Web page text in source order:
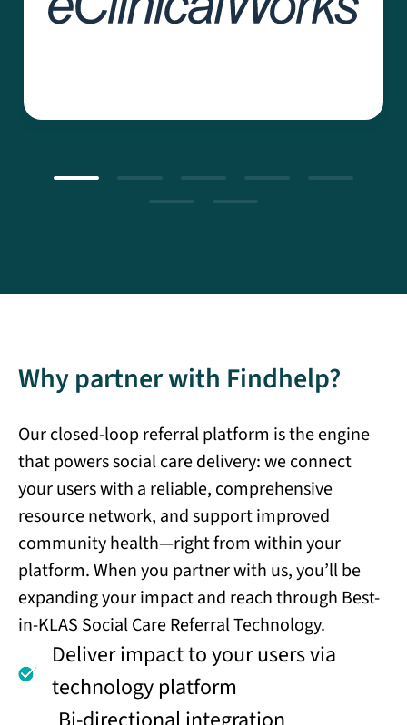
Why partner with Findhelp?
Our closed-loop referral platform is the engine
that powers social care delivery: we connect
your users with a reliable, comprehensive
resource network, and support improved
community health—right from within your
platform. When you partner with us, you’ll be
expanding your impact and reach through Best-
in-KLAS Social Care Referral Technology.
Deliver impact to your users via
technology platform